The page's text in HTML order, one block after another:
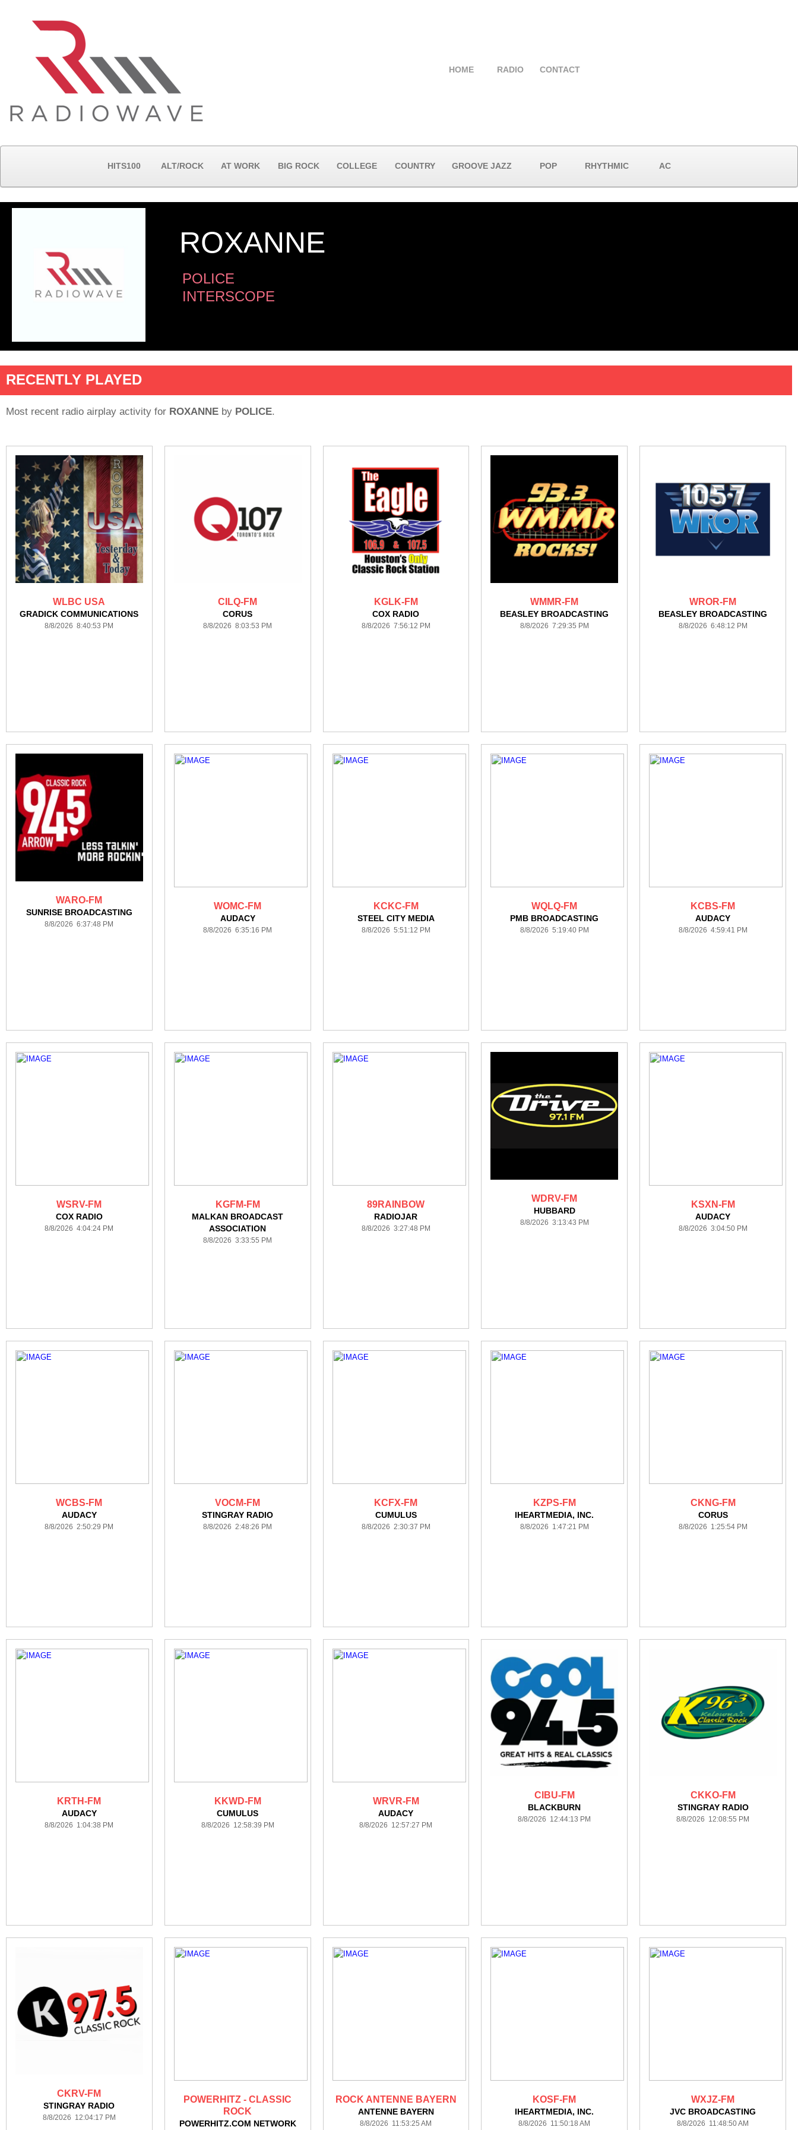
HOME RADIO CONTACT
HITS100 ALT/ROCK AT WORK BIG ROCK COLLEGE COUNTRY GROOVE JAZZ POP RHYTHMIC AC
ROXANNE
POLICE
INTERSCOPE
RECENTLY PLAYED
Most recent radio airplay activity for ROXANNE by POLICE.
WLBC USA
GRADICK COMMUNICATIONS
8/8/2026 8:40:53 PM
CILQ-FM
CORUS
8/8/2026 8:03:53 PM
KGLK-FM
COX RADIO
8/8/2026 7:56:12 PM
WMMR-FM
BEASLEY BROADCASTING
8/8/2026 7:29:35 PM
WROR-FM
BEASLEY BROADCASTING
8/8/2026 6:48:12 PM
WARO-FM
SUNRISE BROADCASTING
8/8/2026 6:37:48 PM
WOMC-FM
AUDACY
8/8/2026 6:35:16 PM
KCKC-FM
STEEL CITY MEDIA
8/8/2026 5:51:12 PM
WQLQ-FM
PMB BROADCASTING
8/8/2026 5:19:40 PM
KCBS-FM
AUDACY
8/8/2026 4:59:41 PM
WSRV-FM
COX RADIO
8/8/2026 4:04:24 PM
KGFM-FM
MALKAN BROADCAST
ASSOCIATION
8/8/2026 3:33:55 PM
89RAINBOW
RADIOJAR
8/8/2026 3:27:48 PM
WDRV-FM
HUBBARD
8/8/2026 3:13:43 PM
KSXN-FM
AUDACY
8/8/2026 3:04:50 PM
WCBS-FM
AUDACY
8/8/2026 2:50:29 PM
VOCM-FM
STINGRAY RADIO
8/8/2026 2:48:26 PM
KCFX-FM
CUMULUS
8/8/2026 2:30:37 PM
KZPS-FM
IHEARTMEDIA, INC.
8/8/2026 1:47:21 PM
CKNG-FM
CORUS
8/8/2026 1:25:54 PM
KRTH-FM
AUDACY
8/8/2026 1:04:38 PM
KKWD-FM
CUMULUS
8/8/2026 12:58:39 PM
WRVR-FM
AUDACY
8/8/2026 12:57:27 PM
CIBU-FM
BLACKBURN
8/8/2026 12:44:13 PM
CKKO-FM
STINGRAY RADIO
8/8/2026 12:08:55 PM
CKRV-FM
STINGRAY RADIO
8/8/2026 12:04:17 PM
POWERHITZ - CLASSIC
ROCK
POWERHITZ.COM NETWORK
ROCK ANTENNE BAYERN
ANTENNE BAYERN
8/8/2026 11:53:25 AM
KOSF-FM
IHEARTMEDIA, INC.
8/8/2026 11:50:18 AM
WXJZ-FM
JVC BROADCASTING
8/8/2026 11:48:50 AM